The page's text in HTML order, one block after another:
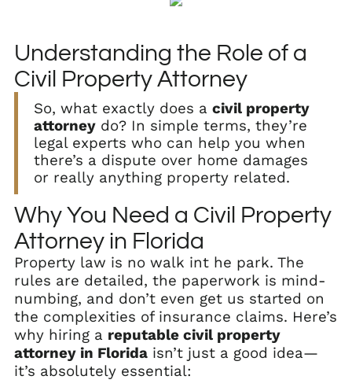
Understanding the Role of a
Civil Property Attorney
So, what exactly does a civil property
attorney do? In simple terms, they’re
legal experts who can help you when
there’s a dispute over home damages
or really anything property related.
Why You Need a Civil Property
Attorney in Florida
Property law is no walk int he park. The
rules are detailed, the paperwork is mind-
numbing, and don’t even get us started on
the complexities of insurance claims. Here’s
why hiring a reputable civil property
attorney in Florida isn’t just a good idea—
it’s absolutely essential: